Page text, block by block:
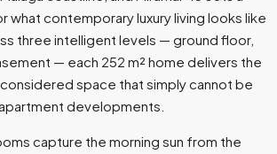
what contemporary luxury living looks like
three intelligent levels — ground floor,
— each 252 m² home delivers the
space that simply cannot be
developments.
capture the morning sun from the